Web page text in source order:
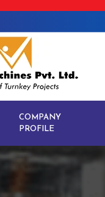
COMPANY
PROFILE